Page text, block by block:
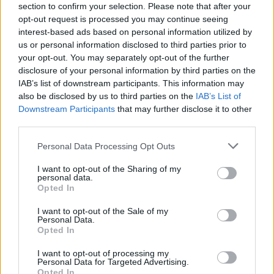
section to confirm your selection. Please note that after your
opt-out request is processed you may continue seeing
interest-based ads based on personal information utilized by
us or personal information disclosed to third parties prior to
your opt-out. You may separately opt-out of the further
disclosure of your personal information by third parties on the
IAB’s list of downstream participants. This information may
also be disclosed by us to third parties on the IAB’s List of
Downstream Participants that may further disclose it to other
Personal Data Processing Opt Outs
I want to opt-out of the Sharing of my
personal data.
Opted In
I want to opt-out of the Sale of my
Personal Data.
Opted In
I want to opt-out of processing my
Personal Data for Targeted Advertising.
Related Posts
Top 5 translation management partners for scalable
multilingual content
The Rise of Utility Fashion and Technical Work
Trousers
Portable air cooler flying off shelves thanks to huge
discount as heatwaves continue
London Firms Turn to Telematics as Congestion Costs
Keep Climbing
“Don’t insult nursing staff with a 1% pay
award,” ⁦@theRCN⁩’s acting general
secretary & chief executive Pat Cullen